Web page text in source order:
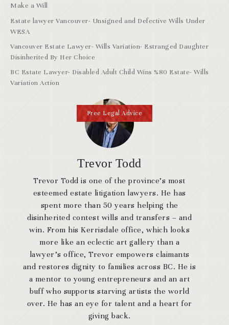
Trevor Todd
Trevor Todd is one of the province’s most
esteemed estate litigation lawyers. He has
spent more than 50 years helping the
disinherited contest wills and transfers – and
win. From his Kerrisdale office, which looks
more like an eclectic art gallery than a
lawyer’s office, Trevor empowers claimants
and restores dignity to families across BC. He is
a mentor to young entrepreneurs and an art
buff who supports starving artists the world
over. He has an eye for talent and a heart for
giving back.
Make a Will
Estate lawyer Vancouver- Unsigned and Defective Wills Under
WESA
Vancouver Estate Lawyer- Wills Variation- Estranged Daughter
Disinherited By Her Choice
BC Estate Lawyer- Disabled Adult Child Wins %80 Estate- Wills
Variation Action
Free Legal Advice